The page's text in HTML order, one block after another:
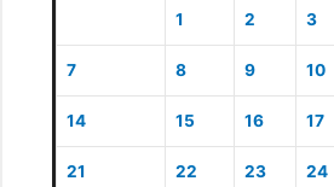
1 2 3
7 8 9 10
14 15 16 17
21 22 23 24